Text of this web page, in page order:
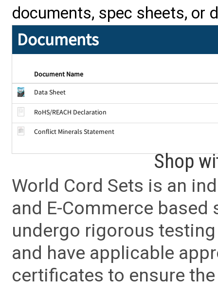
documents, spec sheets, or
Documents
Document Name
Data Sheet
RoHS/REACH Declaration
Conflict Minerals Statement
Shop
World Cord Sets is an
and E-Commerce
undergo rigorous
and have applicable
certificates to ensure